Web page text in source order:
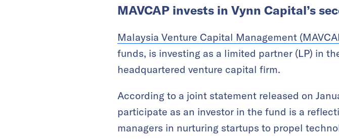
MAVCAP invests in Vynn Capital’s
Malaysia Venture Capital Management
funds, is investing as a limited partner (LP) in
headquartered venture capital firm.
According to a joint statement released on
participate as an investor in the fund is a
managers in nurturing startups to propel